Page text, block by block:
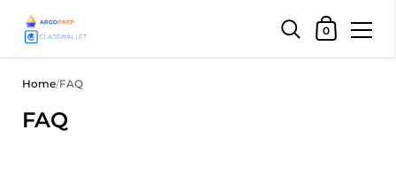
Shopping
0
Home/FAQ
FAQ